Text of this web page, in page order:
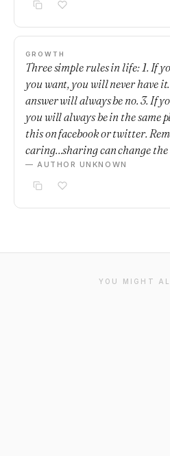
GROWTH
Three simple rules in life: 1. If
you want, you will never have
answer will always be no. 3. If
you will always be in the same
this on facebook or twitter.
caring…sharing can change
— AUTHOR UNKNOWN
YOU MIGHT